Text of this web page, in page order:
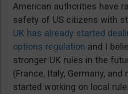
American authorities have
safety of US citizens with
UK has already started
options regulation and I
stronger UK rules in the
(France, Italy, Germany,
started working on local